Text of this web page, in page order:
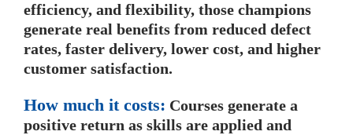
efficiency, and flexibility, those champions
generate real benefits from reduced defect
rates, faster delivery, lower cost, and higher
customer satisfaction.
How much it costs: Courses generate a
positive return as skills are applied and